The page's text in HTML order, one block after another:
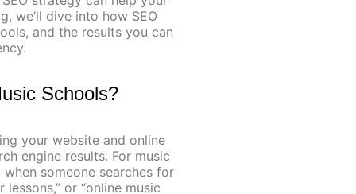
we’ll dive into how SEO
and the results you can
Schools?
your website and online
engine results. For music
someone searches for
lessons,” or “online music